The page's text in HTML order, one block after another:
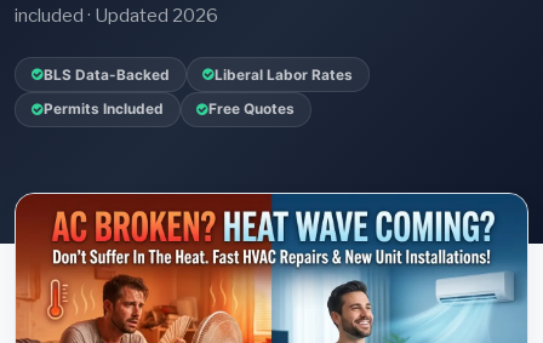
included · Updated 2026
BLS Data-Backed Liberal Labor Rates
Permits Included Free Quotes